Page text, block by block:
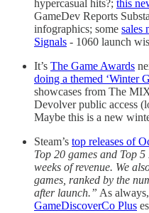
hypercasual hits?; this
GameDev Reports
infographics; some sales
Signals - 1060 launch
It’s The Game Awards
doing a themed ‘Winter
showcases from The
Devolver public access
Maybe this is a new
Steam’s top releases of
Top 20 games and Top
weeks of revenue. We
games, ranked by the
after launch.” As
GameDiscoverCo Plus